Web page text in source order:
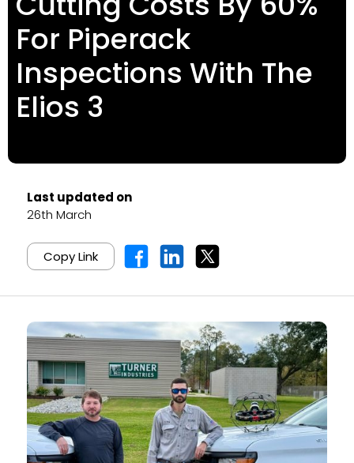
For Piperack
Inspections With The
Elios 3
Last updated on
26th March
Copy Link